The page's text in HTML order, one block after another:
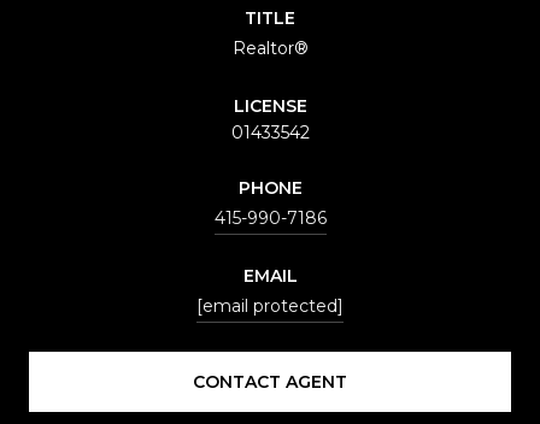
TITLE
Realtor®️
LICENSE
01433542
PHONE
415-990-7186
EMAIL
[email protected]
CONTACT AGENT